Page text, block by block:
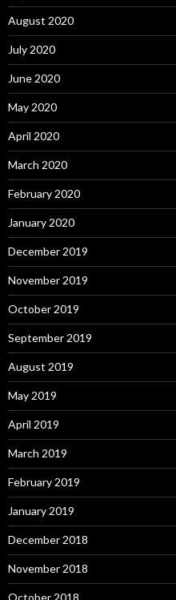
August 2020
July 2020
June 2020
May 2020
April 2020
March 2020
February 2020
January 2020
December 2019
November 2019
October 2019
September 2019
August 2019
May 2019
April 2019
March 2019
February 2019
January 2019
December 2018
November 2018